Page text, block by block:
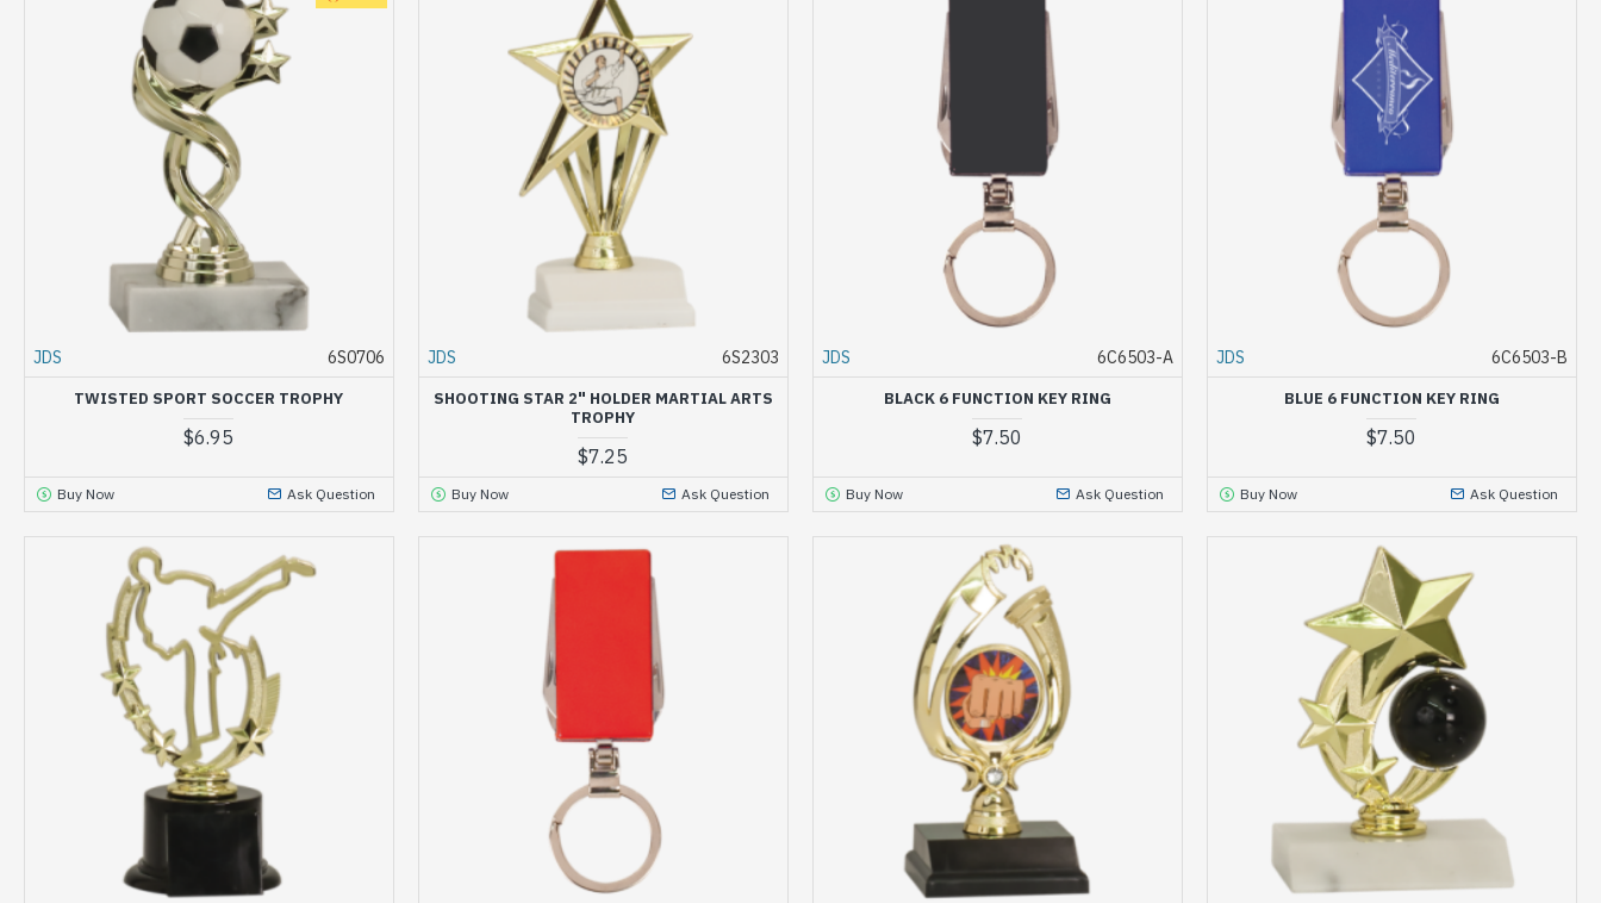
JDS 6S0706
TWISTED SPORT SOCCER TROPHY
$6.95
Buy Now Ask Question
JDS 6S2303
SHOOTING STAR 2" HOLDER MARTIAL ARTS
TROPHY
$7.25
Buy Now Ask Question
JDS 6C6503-A
BLACK 6 FUNCTION KEY RING
$7.50
Buy Now Ask Question
JDS 6C6503-B
BLUE 6 FUNCTION KEY RING
$7.50
Buy Now Ask Question